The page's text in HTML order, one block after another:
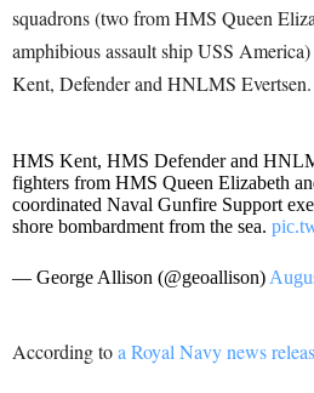
squadrons (two from HMS Queen
amphibious assault ship USS
Kent, Defender and HNLMS Evertsen.
HMS Kent, HMS Defender and
fighters from HMS Queen Elizabeth
coordinated Naval Gunfire Support
shore bombardment from the sea.
— George Allison (@geoallison)
According toa Royal Navy news